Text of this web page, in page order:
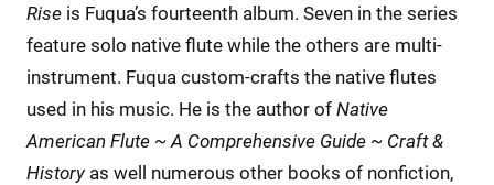
Rise is Fuqua’s fourteenth album. Seven in the series
feature solo native flute while the others are multi-
instrument. Fuqua custom-crafts the native flutes
used in his music. He is the author of Native
American Flute ~ A Comprehensive Guide ~ Craft &
History as well numerous other books of nonfiction,